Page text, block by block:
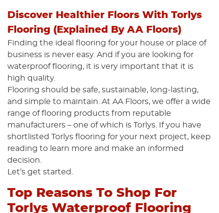
Discover Healthier Floors With Torlys
Flooring (Explained By AA Floors)
Finding the ideal flooring for your house or place of
business is never easy. And if you are looking for
waterproof flooring, it is very important that it is
high quality.
Flooring should be safe, sustainable, long-lasting,
and simple to maintain. At AA Floors, we offer a wide
range of flooring products from reputable
manufacturers – one of which is Torlys. If you have
shortlisted Torlys flooring for your next project, keep
reading to learn more and make an informed
decision.
Let’s get started.
Top Reasons To Shop For
Torlys Waterproof Flooring